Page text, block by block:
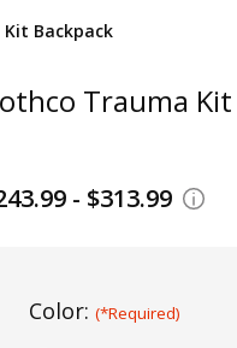
Backpack
Trauma
- $313.99
Color: (*Required)